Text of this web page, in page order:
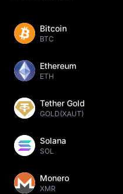
Bitcoin
BTC
Ethereum
ETH
Tether Gold
GOLD(XAUT)
Solana
SOL
Monero
XMR